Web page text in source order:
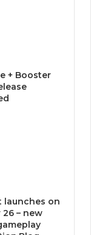
+ Booster
launches on
26 – new